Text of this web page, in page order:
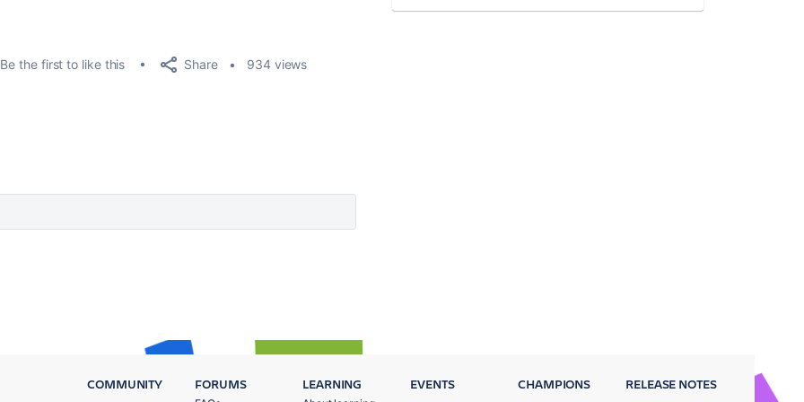
Be the first to like this Share 934 views
COMMUNITY FORUMS LEARNING EVENTS CHAMPIONS RELEASE NOTES